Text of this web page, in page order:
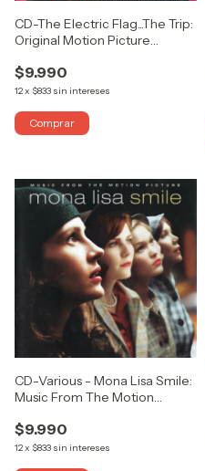
CD-The Electric Flag...The Trip:
Original Motion Picture
$9.990
12x $833 sin intereses
CD-Various - Mona Lisa Smile:
Music From The Motion
$9.990
12x $833 sin intereses